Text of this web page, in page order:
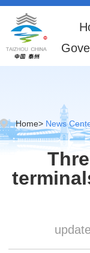
Home> News